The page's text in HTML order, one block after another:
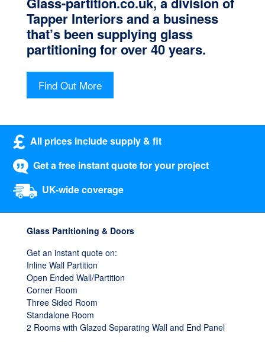
Tapper Interiors and a business
that’s been supplying glass
partitioning for over 40 years.
Find Out More
All prices include supply & fit
Get a free instant quote for your project
UK-wide coverage
Glass Partitioning & Doors
Get an instant quote on:
Inline Wall Partition
Open Ended Wall/Partition
Corner Room
Three Sided Room
Standalone Room
2 Rooms with Glazed Separating Wall and End Panel